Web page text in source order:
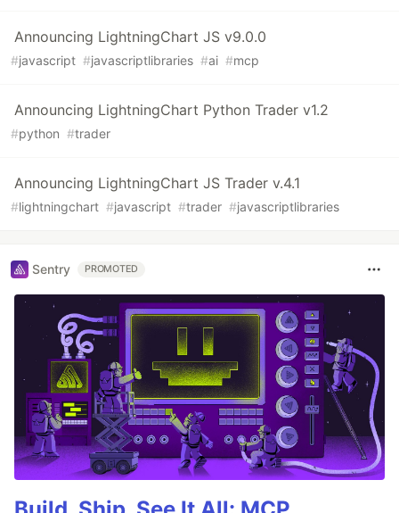
Announcing LightningChart JS v9.0.0
#javascript #javascriptlibraries #ai #mcp
Announcing LightningChart Python Trader v1.2
#python #trader
Announcing LightningChart JS Trader v.4.1
#lightningchart #javascript #trader #javascriptlibraries
Sentry PROMOTED